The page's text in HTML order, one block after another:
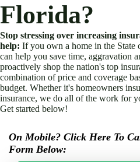
Florida?
Stop stressing over increasing
help: If you own a home in the State
can help you save time, aggravation
proactively shop the nation's top
combination of price and coverage
budget. Whether it's homeowners
insurance, we do all of the work for
Get started below!
click to call here
On Mobile? Click Here To
Form Below: